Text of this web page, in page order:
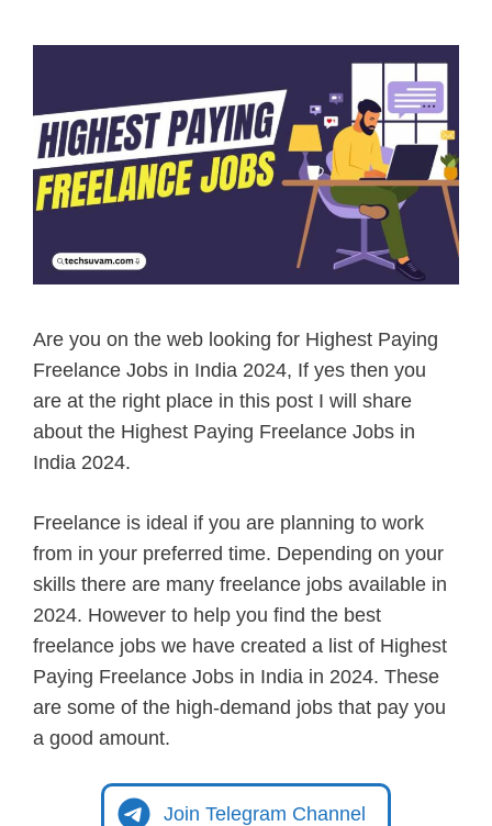
Are you on the web looking for Highest Paying
Freelance Jobs in India 2024, If yes then you
are at the right place in this post I will share
about the Highest Paying Freelance Jobs in
India 2024.
Freelance is ideal if you are planning to work
from in your preferred time. Depending on your
skills there are many freelance jobs available in
2024. However to help you find the best
freelance jobs we have created a list of Highest
Paying Freelance Jobs in India in 2024. These
are some of the high-demand jobs that pay you
a good amount.
Join Telegram Channel